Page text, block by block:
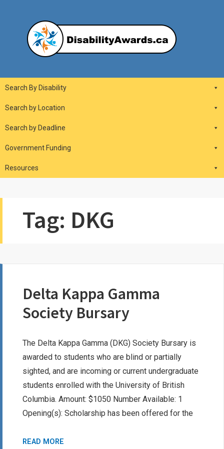
Main
Navigation
Search By Disability
Search by Location
Search by Deadline
Government Funding
Resources
Tag: DKG
Delta Kappa Gamma
Society Bursary
The Delta Kappa Gamma (DKG) Society Bursary is
awarded to students who are blind or partially
sighted, and are incoming or current undergraduate
students enrolled with the University of British
Columbia. Amount: $1050 Number Available: 1
Opening(s): Scholarship has been offered for the
READ MORE